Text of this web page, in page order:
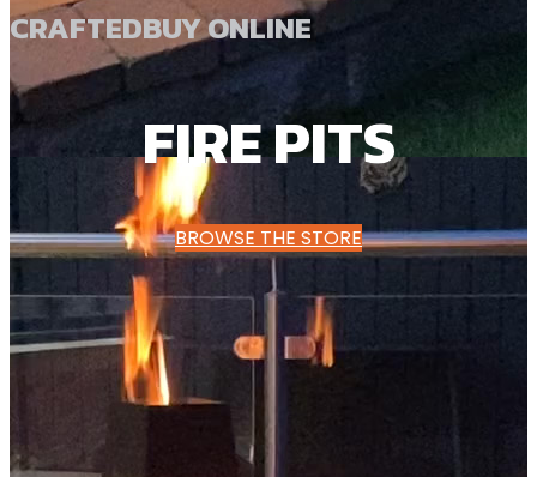
CRAFTEDBUY ONLINE
FIRE PITS
BROWSE THE STORE